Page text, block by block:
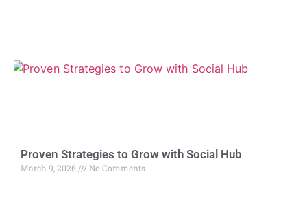
Proven Strategies to Grow with Social Hub
March 9, 2026 No Comments